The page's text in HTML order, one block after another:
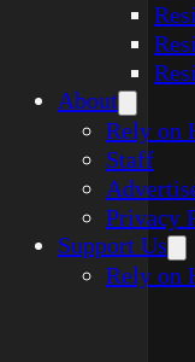
About
Rely on
Staff
Privacy
Support Us
Rely on